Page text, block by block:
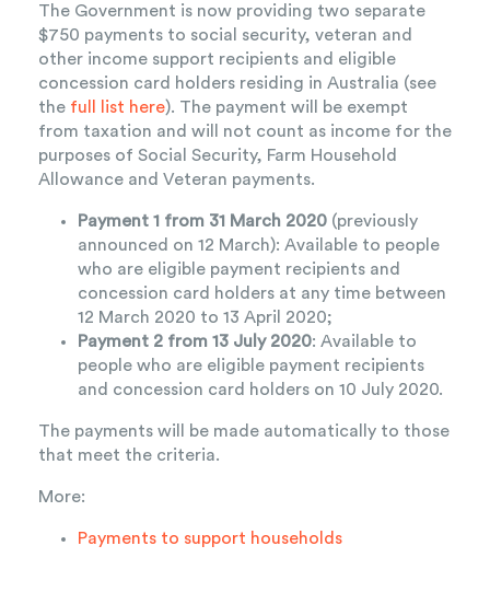
The Government is now providing two separate
$750 payments to social security, veteran and
other income support recipients and eligible
concession card holders residing in Australia (see
the full list here). The payment will be exempt
from taxation and will not count as income for the
purposes of Social Security, Farm Household
Allowance and Veteran payments.
Payment 1 from 31 March 2020 (previously
announced on 12 March): Available to people
who are eligible payment recipients and
concession card holders at any time between
12 March 2020 to 13 April 2020;
Payment 2 from 13 July 2020: Available to
people who are eligible payment recipients
and concession card holders on 10 July 2020.
The payments will be made automatically to those
that meet the criteria.
More:
Payments to support households